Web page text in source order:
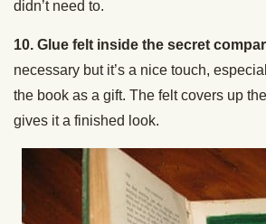
didn’t need to.
10. Glue felt inside the secret
necessary but it’s a nice touch,
the book as a gift. The felt covers up
gives it a finished look.